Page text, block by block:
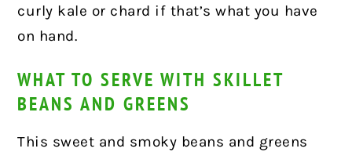
curly kale or chard if that’s what you have
on hand.
WHAT TO SERVE WITH SKILLET
BEANS AND GREENS
This sweet and smoky beans and greens